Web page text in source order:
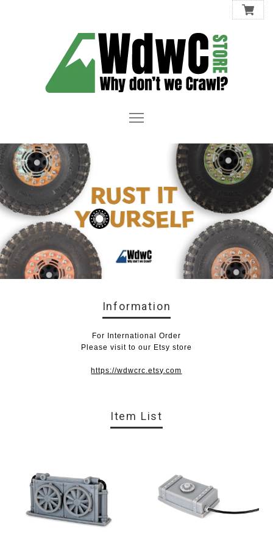
Information
For International Order
Please visit to our Etsy store
https://wdwcrc.etsy.com
Item List